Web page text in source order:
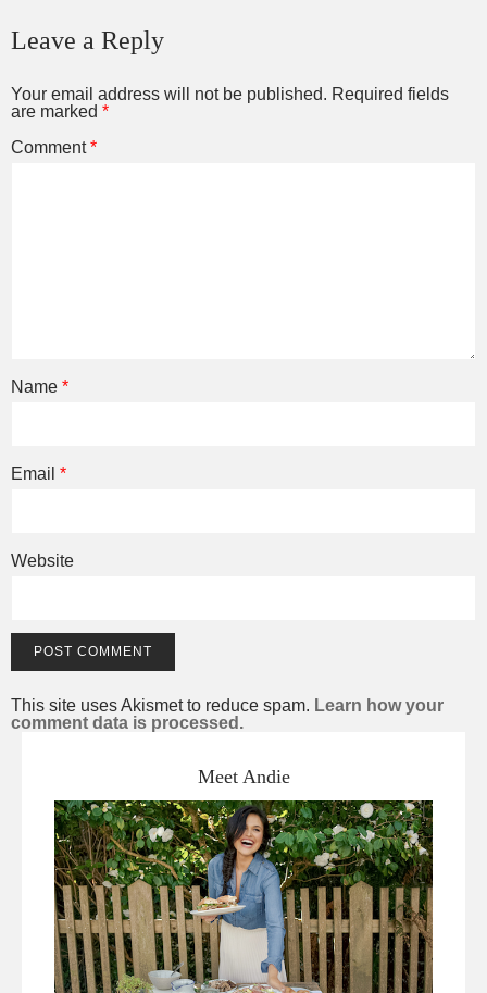
Leave a Reply
Your email address will not be published. Required fields
are marked *
Comment*
Name *
Email *
Website
This site uses Akismet to reduce spam. Learn how your
comment data is processed.
Meet Andie